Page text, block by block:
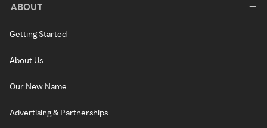
ABOUT
Getting Started
About Us
Our New Name
Advertising & Partnerships